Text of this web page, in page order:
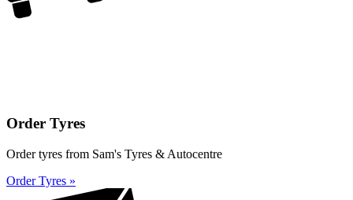
Order Tyres
Order tyres from Sam's Tyres & Autocentre
Order Tyres »